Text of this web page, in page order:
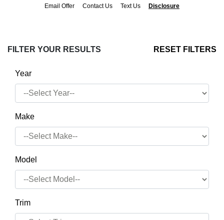
Email Offer Contact Us Text Us Disclosure
FILTER YOUR RESULTS RESET FILTERS
Year
Make
Model
Trim